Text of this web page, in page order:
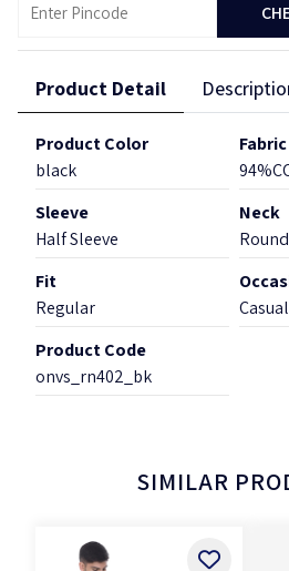
Product Detail
Product Color
black
Fabric
Sleeve
Half Sleeve
Neck
Fit
Regular
Casual
Product Code
onvs_rn402_bk
SIMILAR